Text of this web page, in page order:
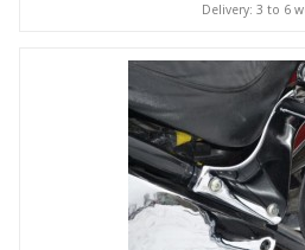
Delivery: 3 to 6